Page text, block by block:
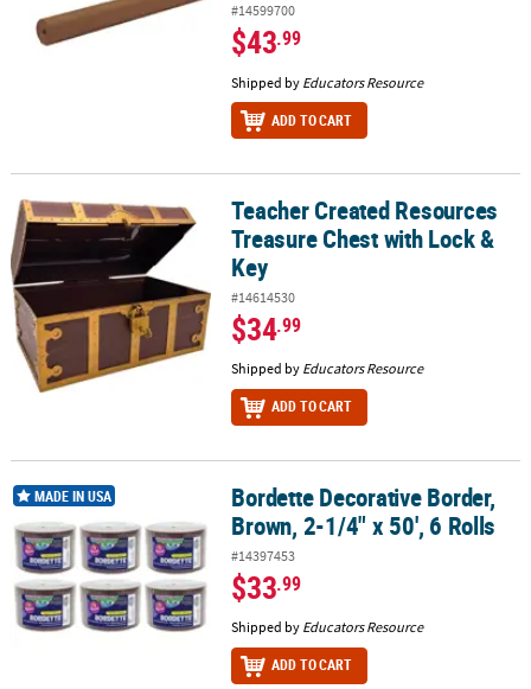
#14599700
$43.99
Shipped by Educators Resource
ADD TO CART
Teacher Created Resources Treasure Chest with Lock & Key
Teacher Created Resources
Treasure Chest with Lock &
Key
#14614530
$34.99
Shipped by Educators Resource
ADD TO CART
Bordette Decorative Border, Brown, 2-1/4" x 50', 6 Rolls
MADE IN USA
Bordette Decorative Border,
Brown, 2-1/4" x 50', 6 Rolls
#14397453
$33.99
Shipped by Educators Resource
ADD TO CART